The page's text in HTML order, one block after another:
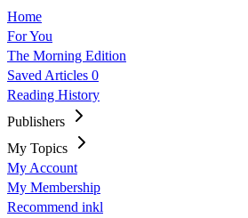
Home
For You
The Morning Edition
Saved Articles 0
Reading History
Publishers
My Topics
My Account
My Membership
Recommend inkl